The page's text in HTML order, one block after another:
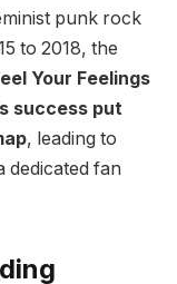
punk rock
to 2018, the
Your Feelings
success put
, leading to
dedicated fan